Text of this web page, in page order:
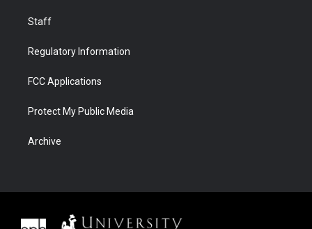
Staff
Regulatory Information
FCC Applications
Protect My Public Media
Archive